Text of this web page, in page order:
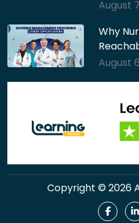
August
Why
August
Copyright © 2026